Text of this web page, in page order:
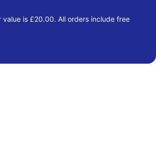
value is £20.00. All orders include free